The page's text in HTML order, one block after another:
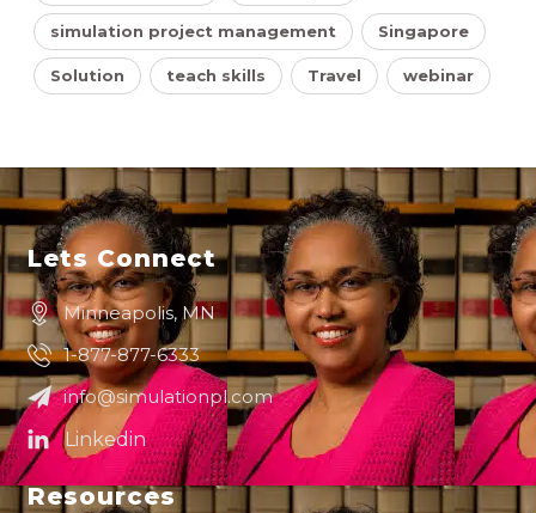
simulation project management Singapore
Solution teach skills Travel webinar
Lets Connect
Minneapolis, MN
1-877-877-6333
info@simulationpl.com
Resources